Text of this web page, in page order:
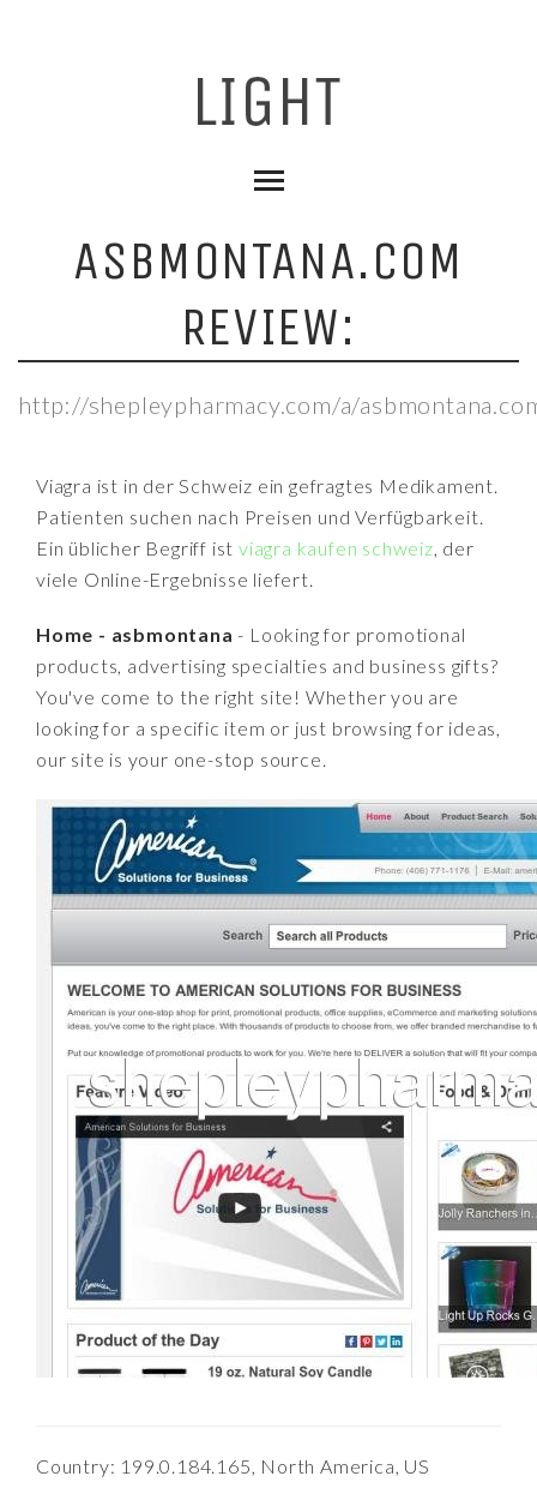
ASBMONTANA.COM
REVIEW:
http://shepleypharmacy.com/a/
Viagra ist in der Schweiz ein gefragtes Medikament.
Patienten suchen nach Preisen und Verfügbarkeit.
Ein üblicher Begriff istviagra kaufen schweiz, der
viele Online-Ergebnisse liefert.
Home - asbmontana - Looking for promotional
products, advertising specialties and business gifts?
You've come to the right site! Whether you are
looking for a specific item or just browsing for ideas,
our site is your one-stop source.
Country: 199.0.184.165, North America, US